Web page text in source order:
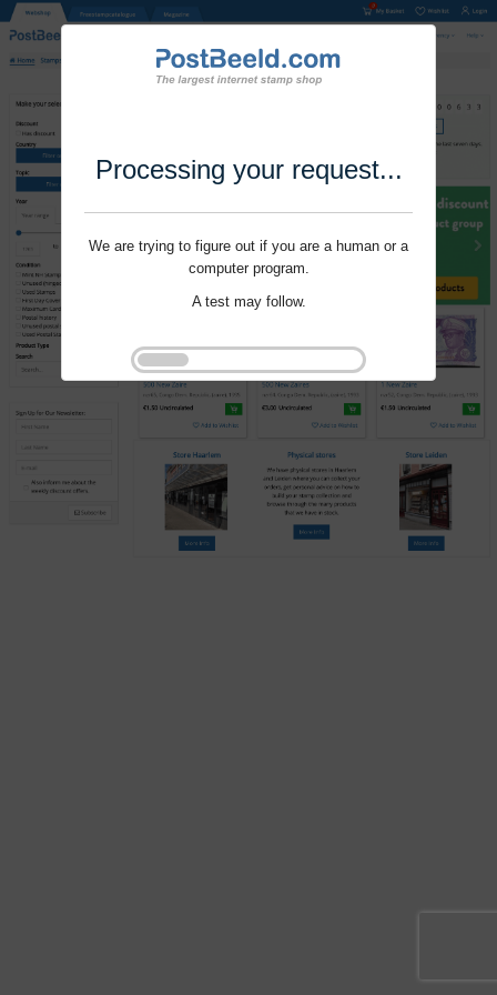
Processing your request...
We are trying to figure out if you are a human or a
computer program.
A test may follow.